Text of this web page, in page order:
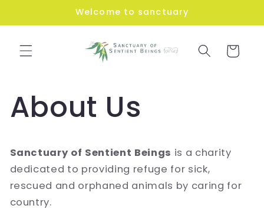
Welcome to sanctuary
Cart
About Us
Sanctuary of Sentient Beings is a charity
dedicated to providing refuge for sick,
rescued and orphaned animals by caring for
country.